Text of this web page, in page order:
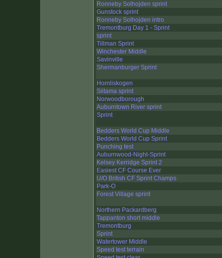
Ronneby Solhojden sprint
Gunstock sprint
Ronneby Solhojden intro
Tremontburg Day 1 - Sprint
sprint
Tillman Sprint
Winchester Middle
Savinville
Shermanburger Sprint
Hornliskogen
Siitama sprint
Norwoodborough
Auburntown River sprint
Sprint
Bedders World Cup Middle
Bedders World Cup Sprint
Punching test
Auburnwood-Night-Sprint
Kelsey Kerridge Sprint 2
Easiest CF Course Ever
U/O British CF Sprint Champs
Park-O
Forest Village sprint
Northern Packardberg
Tappanton short middle
Tremontburg
Sprint
Watertower Middle
Speed test terrain